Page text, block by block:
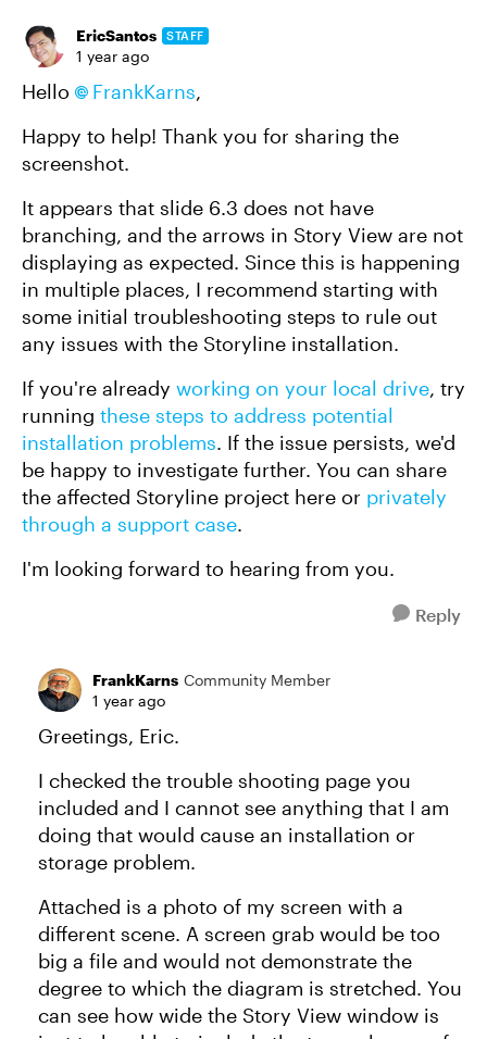
EricSantos STAFF
1 year ago
Hello FrankKarns,
Happy to help! Thank you for sharing the
screenshot.
It appears that slide 6.3 does not have
branching, and the arrows in Story View are not
displaying as expected. Since this is happening
in multiple places, I recommend starting with
some initial troubleshooting steps to rule out
any issues with the Storyline installation.
If you're already working on your local drive, try
running these steps to address potential
installation problems. If the issue persists, we'd
be happy to investigate further. You can share
the affected Storyline project here or privately
through a support case.
I'm looking forward to hearing from you.
Reply
FrankKarns Community Member
1 year ago
Greetings, Eric.
I checked the trouble shooting page you
included and I cannot see anything that I am
doing that would cause an installation or
storage problem.
Attached is a photo of my screen with a
different scene. A screen grab would be too
big a file and would not demonstrate the
degree to which the diagram is stretched. You
can see how wide the Story View window is